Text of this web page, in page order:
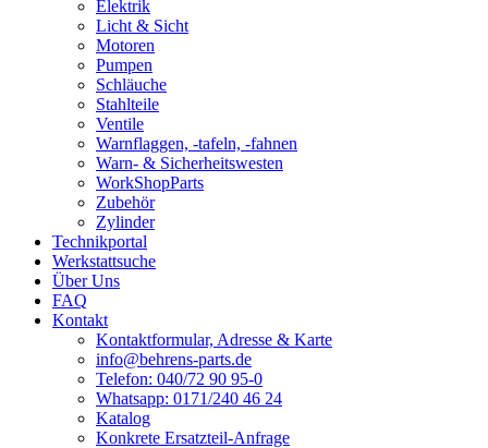
Elektrik
Licht & Sicht
Motoren
Pumpen
Schläuche
Stahlteile
Ventile
Warnflaggen, -tafeln, -fahnen
Warn- & Sicherheitswesten
WorkShopParts
Zubehör
Zylinder
Technikportal
Werkstattsuche
Über Uns
FAQ
Kontakt
Kontaktformular, Adresse & Karte
info@behrens-parts.de
Telefon: 040/72 90 95-0
Whatsapp: 0171/240 46 24
Katalog
Konkrete Ersatzteil-Anfrage